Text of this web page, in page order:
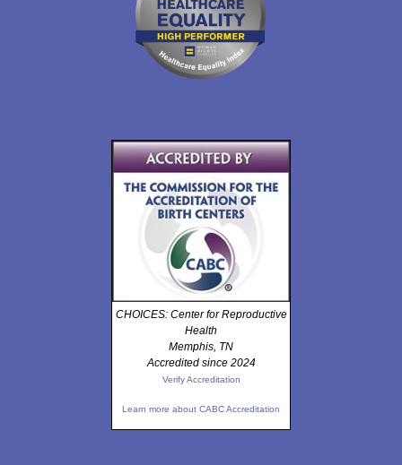
CHOICES: Center for Reproductive
Health
Memphis, TN
Accredited since 2024
Verify Accreditation
Learn more about CABC Accreditation